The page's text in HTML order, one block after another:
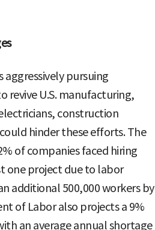
pursuing
revive U.S. manufacturing,
construction
hinder these efforts. The
of companies faced hiring
one project due to labor
additional 500,000 workers by
of Labor also projects a 9%
an average annual shortage